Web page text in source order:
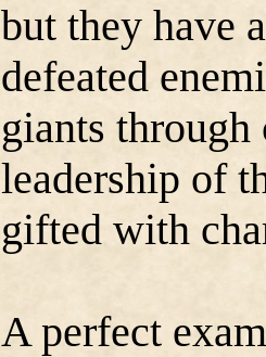
but they have
defeated
giants
leadership of
gifted with
A perfect